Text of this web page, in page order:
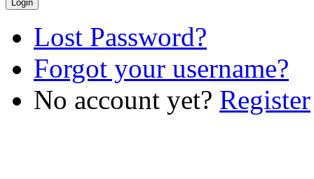
Lost Password?
Forgot your username?
No account yet? Register